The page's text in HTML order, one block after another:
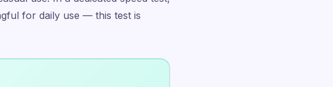
for daily use — this test is